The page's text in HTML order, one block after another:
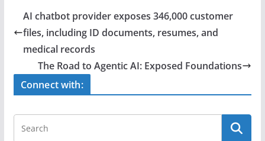
e
b
o
o
k
er e
AI chatbot provider exposes 346,000 customer
files, including ID documents, resumes, and
medical records
The Road to Agentic AI: Exposed Foundations
Connect with: